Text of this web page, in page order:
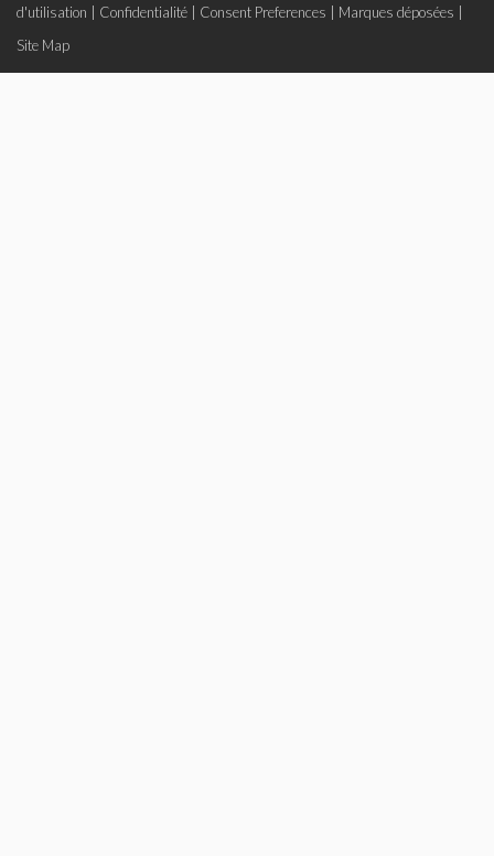
d'utilisation
Confidentialité Consent Preferences Marques déposées
Site Map